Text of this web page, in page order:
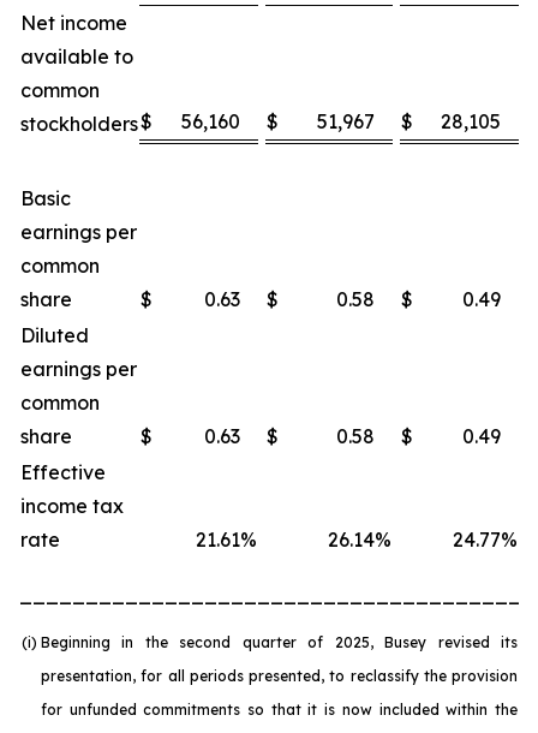
Net income
available to
common
stockholders$ 56,160 $ 51,967 $ 28,105
Basic
earnings per
common
share
$ 0.63 $ 0.58 $ 0.49
Diluted
earnings per
common
share
$ 0.63 $ 0.58 $ 0.49
Effective
income tax
rate
21.61% 26.14% 24.77%
(i) Beginning in the second quarter of 2025, Busey revised its
presentation, for all periods presented, to reclassify the provision
for unfunded commitments so that it is now included within the